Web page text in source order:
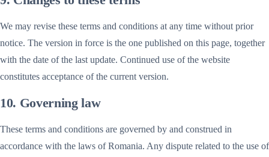
We may revise these terms and conditions at any time without prior
notice. The version in force is the one published on this page, together
with the date of the last update. Continued use of the website
constitutes acceptance of the current version.
10. Governing law
These terms and conditions are governed by and construed in
accordance with the laws of Romania. Any dispute related to the use of